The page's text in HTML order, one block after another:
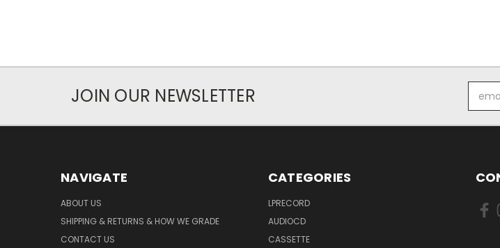
JOIN OUR NEWSLETTER
NAVIGATE
ABOUT US
SHIPPING & RETURNS & HOW WE GRADE
CONTACT US
CATEGORIES
LPRECORD
AUDIOCD
CASSETTE